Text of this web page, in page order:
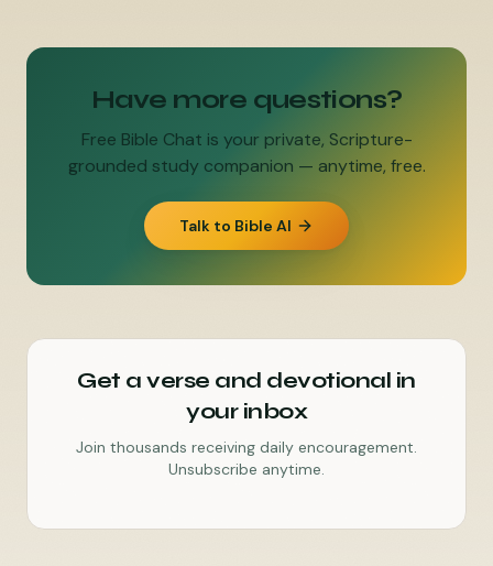
Have more questions?
Free Bible Chat is your private, Scripture-
grounded study companion — anytime, free.
Talk to Bible AI
Get a verse and devotional in
your inbox
Join thousands receiving daily encouragement.
Unsubscribe anytime.